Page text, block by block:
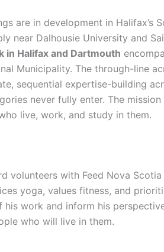
are in development in Halifax’s
near Dalhousie University and
in Halifax and Dartmouth
Municipality. The through-line
sequential expertise-building
never fully enter. The
live, work, and study in them.
volunteers with Feed Nova
yoga, values fitness, and
work and inform his
who will live in them.